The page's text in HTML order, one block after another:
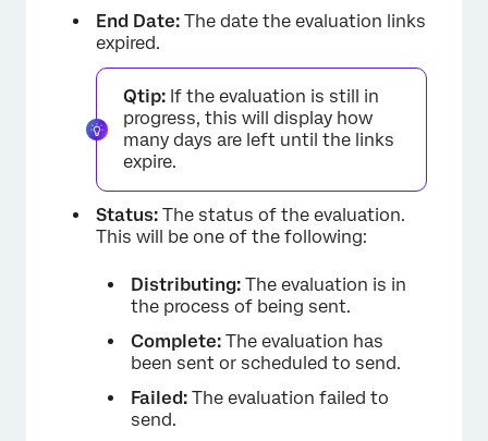
End Date: The date the evaluation links
expired.
Qtip: If the evaluation is still in
progress, this will display how
many days are left until the links
expire.
Status: The status of the evaluation.
This will be one of the following:
Distributing: The evaluation is in
the process of being sent.
Complete: The evaluation has
been sent or scheduled to send.
Failed: The evaluation failed to
send.